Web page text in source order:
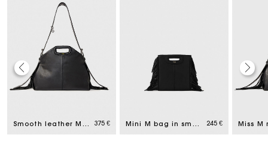
from Smooth leather Miss M bag 375 € Mini M bag in smooth leather 245 €
Maje Gift card: the best way to give the perfect gift
Free home delivery within 2-3 working days.